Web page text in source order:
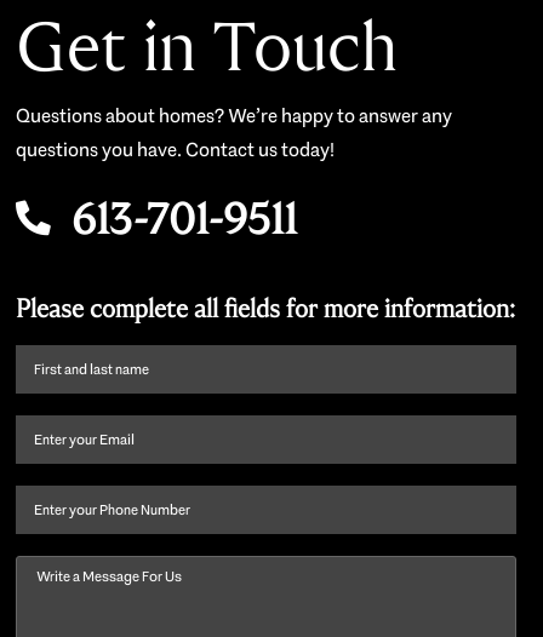
Get in Touch
Questions about homes? We’re happy to answer any
questions you have. Contact us today!
613-701-9511
Please complete all fields for more information:
First
name
last
Email (Required)
Phone
Message